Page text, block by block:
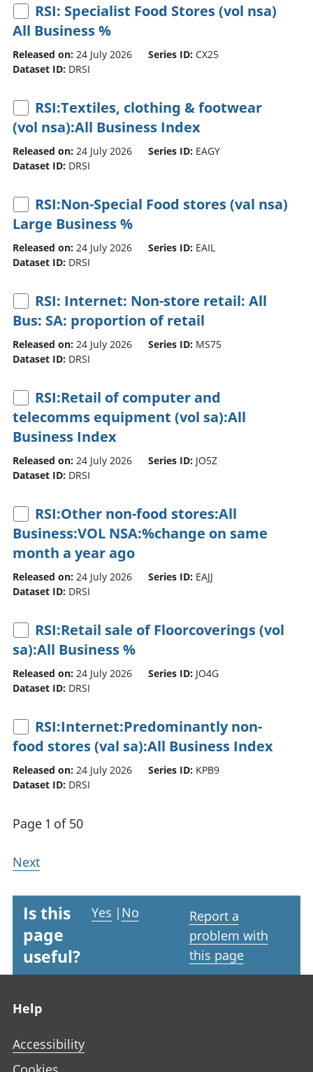
RSI: Specialist Food Stores (vol nsa)
All Business %
Released on: 24 July 2026 Series ID: CX25
Dataset ID: DRSI
RSI:Textiles, clothing & footwear
(vol nsa):All Business Index
Released on: 24 July 2026 Series ID: EAGY
Dataset ID: DRSI
RSI:Non-Special Food stores (val nsa)
Large Business %
Released on: 24 July 2026 Series ID: EAIL
Dataset ID: DRSI
RSI: Internet: Non-store retail: All
Bus: SA: proportion of retail
Released on: 24 July 2026 Series ID: MS75
Dataset ID: DRSI
RSI:Retail of computer and
telecomms equipment (vol sa):All
Business Index
Released on: 24 July 2026 Series ID: JO5Z
Dataset ID: DRSI
RSI:Other non-food stores:All
Business:VOL NSA:%change on same
month a year ago
Released on: 24 July 2026 Series ID: EAJJ
Dataset ID: DRSI
RSI:Retail sale of Floorcoverings (vol
sa):All Business %
Released on: 24 July 2026 Series ID: JO4G
Dataset ID: DRSI
RSI:Internet:Predominantly non-
food stores (val sa):All Business Index
Released on: 24 July 2026 Series ID: KPB9
Dataset ID: DRSI
Page 1 of 50
Next
Is this
page
useful?
Yes | No
Report a
problem with
this page
Help
Accessibility